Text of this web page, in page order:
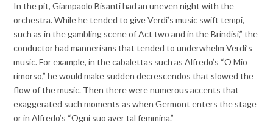
In the pit, Giampaolo Bisanti had an uneven night with the
orchestra. While he tended to give Verdi’s music swift tempi,
such as in the gambling scene of Act two and in the Brindisi,” the
conductor had mannerisms that tended to underwhelm Verdi’s
music. For example, in the cabalettas such as Alfredo’s “O Mio
rimorso,” he would make sudden decrescendos that slowed the
flow of the music. Then there were numerous accents that
exaggerated such moments as when Germont enters the stage
or in Alfredo’s “Ogni suo aver tal femmina.”